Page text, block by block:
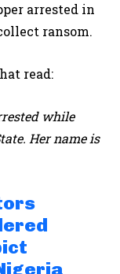
arrested in
ransom.
read:
while
Her name is